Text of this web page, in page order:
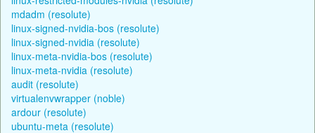
mdadm (resolute)
linux-signed-nvidia-bos (resolute)
linux-signed-nvidia (resolute)
linux-meta-nvidia-bos (resolute)
linux-meta-nvidia (resolute)
audit (resolute)
virtualenvwrapper (noble)
ardour (resolute)
ubuntu-meta (resolute)